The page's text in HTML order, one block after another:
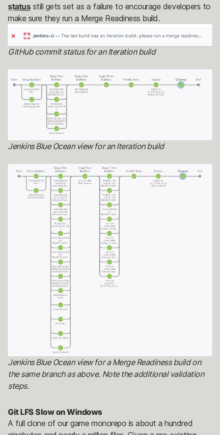
statusstill gets set as a failure to encourage developers to
make sure they run a Merge Readiness build.
GitHub commit status for an Iteration build
Jenkins Blue Ocean view for an Iteration build
Jenkins Blue Ocean view for a Merge Readiness build on
the same branch as above. Note the additional validation
steps.
Git LFS Slow on Windows
A full clone of our game monorepo is about a hundred